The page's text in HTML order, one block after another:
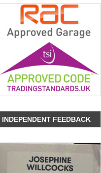
INDEPENDENT FEEDBACK